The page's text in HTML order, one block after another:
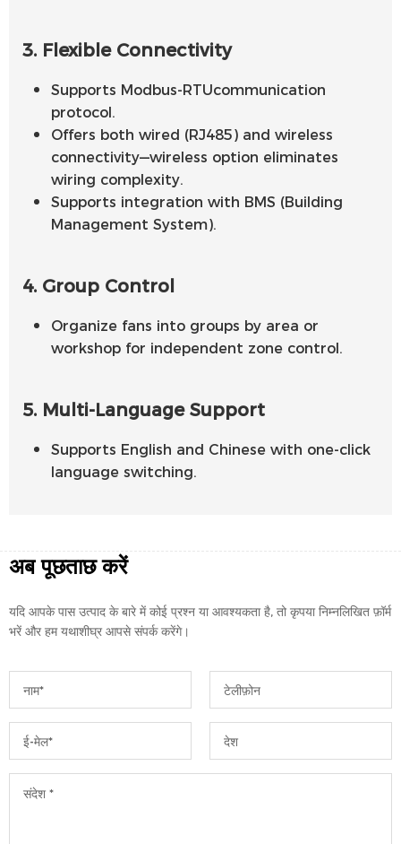
3. Flexible Connectivity
Supports Modbus-RTUcommunication
protocol.
Offers both wired (RJ485) and wireless
connectivity—wireless option eliminates
wiring complexity.
Supports integration with BMS (Building
Management System).
4. Group Control
Organize fans into groups by area or
workshop for independent zone control.
5. Multi-Language Support
Supports English and Chinese with one-click
language switching.
अब पूछताछ करें
यदि आपके पास उत्पाद के बारे में कोई प्रश्न या आवश्यकता है, तो कृपया निम्नलिखित फ़ॉर्म
भरें और हम यथाशीघ्र आपसे संपर्क करेंगे।